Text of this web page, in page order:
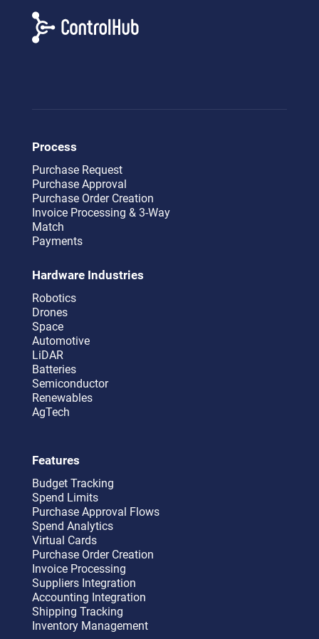
Process
Purchase Request
Purchase Approval
Purchase Order Creation
Invoice Processing & 3-Way
Match
Payments
Hardware Industries
Robotics
Drones
Space
Automotive
LiDAR
Batteries
Semiconductor
Renewables
AgTech
Features
Budget Tracking
Spend Limits
Purchase Approval Flows
Spend Analytics
Virtual Cards
Purchase Order Creation
Invoice Processing
Suppliers Integration
Accounting Integration
Shipping Tracking
Inventory Management